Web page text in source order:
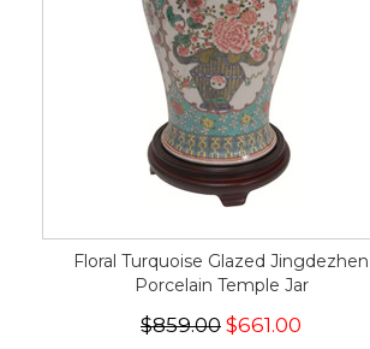
Floral Turquoise Glazed Jingdezhen
Porcelain Temple Jar
$859.00 $661.00